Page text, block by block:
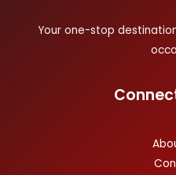
Your one-stop